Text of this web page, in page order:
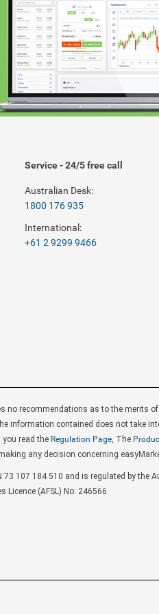
Service - 24/5 free call
Australian Desk:
1800 176 935
International:
+61 2 9299 9466
no recommendations as to the merits
information contained does not take
read the Regulation Page, The
any decision concerning
107 184 510 and is regulated by the
Licence (AFSL) No: 246566